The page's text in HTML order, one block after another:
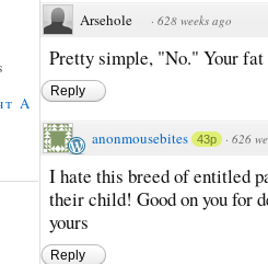
Arsehole · 628 weeks ago
Pretty simple, "No." Your
Reply
anonmousebites 43p · 626
I hate this breed of entitled
their child! Good on you for
yours
Reply
A